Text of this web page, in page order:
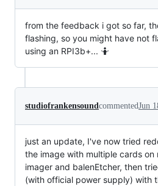
from the feedback i got so far,
flashing, so you might have not
using an RPI3b+... 🤷
studiofrankensoundcommentedJun
just an update, I've now tried
the image with multiple cards
imager and balenEtcher, then
(with official power supply) with